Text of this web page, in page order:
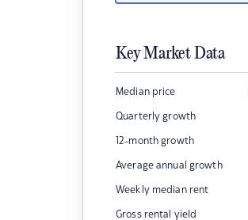
Key Market Data
Median price
Quarterly growth
12-month growth
Average annual growth
Weekly median rent
Gross rental yield